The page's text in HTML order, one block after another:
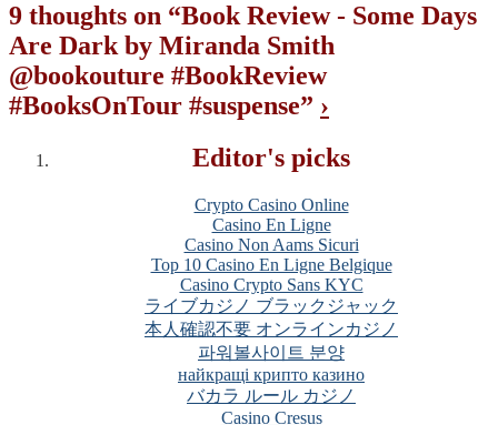
9 thoughts on “Book Review - Some Days
Are Dark by Miranda Smith
@bookouture #BookReview
#BooksOnTour #suspense” ›
Editor's picks
Crypto Casino Online
Casino En Ligne
Casino Non Aams Sicuri
Top 10 Casino En Ligne Belgique
Casino Crypto Sans KYC
ライブカジノ ブラックジャック
本人確認不要 オンラインカジノ
파워볼사이트 분양
найкращі крипто казино
バカラ ルール カジノ
Casino Cresus